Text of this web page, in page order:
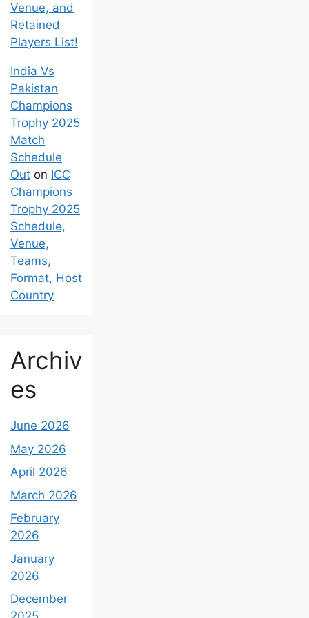
Venue, and
Retained
Players List!
India Vs
Pakistan
Champions
Trophy 2025
Match
Schedule
Out on ICC
Champions
Trophy 2025
Schedule,
Venue,
Teams,
Format, Host
Country
Archiv
es
June 2026
May 2026
April 2026
March 2026
February
2026
January
2026
December